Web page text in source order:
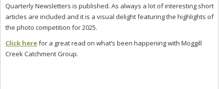
Quarterly Newsletters is published. As always a lot of interesting short
articles are included and it is a visual delight featuring the highlights of
the photo competition for 2025.
Click herefor a great read on what’s been happening with Moggill
Creek Catchment Group.